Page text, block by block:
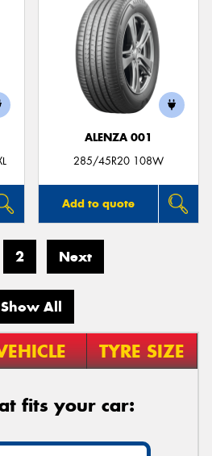
ALENZA 001
285/45R20 108W
Add to quote
2 Next
Show All
TYRE SIZE
fits your car: